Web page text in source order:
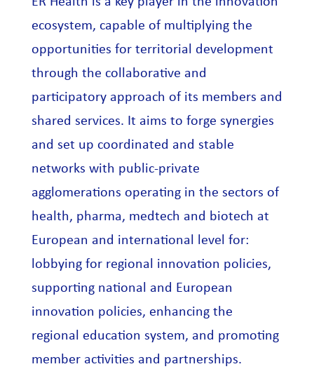
ecosystem, capable of multiplying the
opportunities for territorial development
through the collaborative and
participatory approach of its members and
shared services. It aims to forge synergies
and set up coordinated and stable
networks with public-private
agglomerations operating in the sectors of
health, pharma, medtech and biotech at
European and international level for:
lobbying for regional innovation policies,
supporting national and European
innovation policies, enhancing the
regional education system, and promoting
member activities and partnerships.